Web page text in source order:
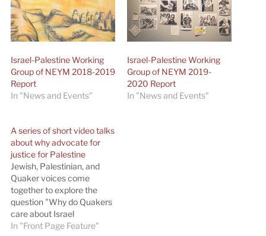
Israel-Palestine Working
Group of NEYM 2018-2019
Report
In "News and Events"
Israel-Palestine Working
Group of NEYM 2019-
2020 Report
In "News and Events"
A series of short video talks
about why advocate for
justice for Palestine
Jewish, Palestinian, and
Quaker voices come
together to explore the
question "Why do Quakers
care about Israel
Palestine?" A
In "Front Page Feature"